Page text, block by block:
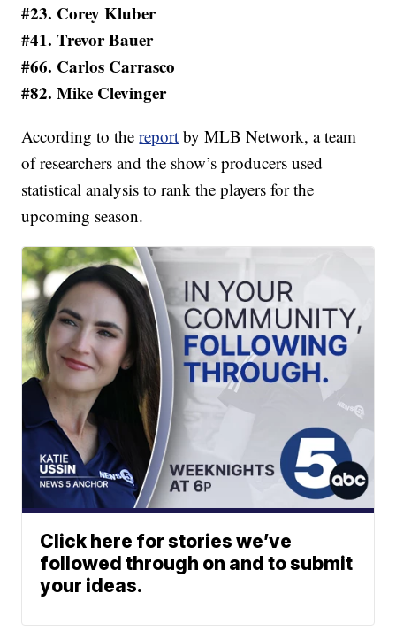
#23. Corey Kluber
#41. Trevor Bauer
#66. Carlos Carrasco
#82. Mike Clevinger
According to thereport by MLB Network, a team
of researchers and the show’s producers used
statistical analysis to rank the players for the
upcoming season.
Click here for stories we’ve
followed through on and to submit
your ideas.